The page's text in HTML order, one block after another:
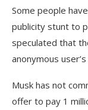
Some people
publicity stunt to
speculated that
anonymous user’s
Musk has not
offer to pay 1